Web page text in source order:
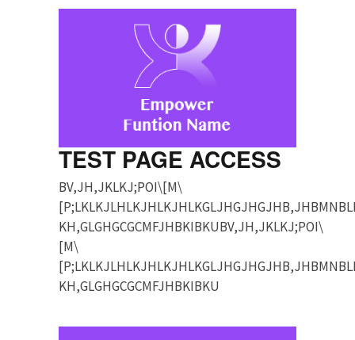
TEST PAGE ACCESS
BV,JH,JKLKJ;POI\[M\
KH,GLGHGCGCMFJHBKIBKUBV,JH,JKLKJ;POI\
[M\
KH,GLGHGCGCMFJHBKIBKU